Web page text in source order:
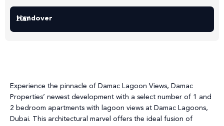
Handover
2027
Experience the pinnacle of Damac Lagoon Views, Damac
Properties’ newest development with a select number of 1 and
2 bedroom apartments with lagoon views at Damac Lagoons,
Dubai. This architectural marvel offers the ideal fusion of